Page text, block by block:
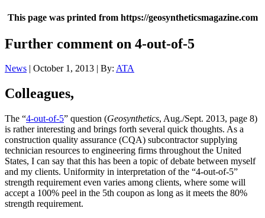
This page was printed from https://geosyntheticsmagazine.com
Further comment on 4-out-of-5
News | October 1, 2013 | By: ATA
Colleagues,
The “4-out-of-5” question (Geosynthetics, Aug./Sept. 2013, page 8)
is rather interesting and brings forth several quick thoughts. As a
construction quality assurance (CQA) subcontractor supplying
technician resources to engineering firms throughout the United
States, I can say that this has been a topic of debate between myself
and my clients. Uniformity in interpretation of the “4-out-of-5”
strength requirement even varies among clients, where some will
accept a 100% peel in the 5th coupon as long as it meets the 80%
strength requirement.